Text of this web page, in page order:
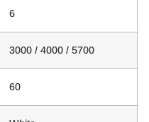
6
3000 / 4000 / 5700
60